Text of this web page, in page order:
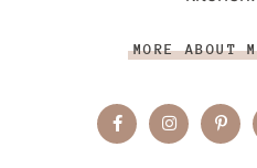
MORE ABOUT